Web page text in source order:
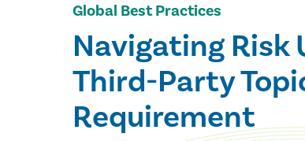
Global Best Practices
Navigating Risk
Third-Party
Requirement